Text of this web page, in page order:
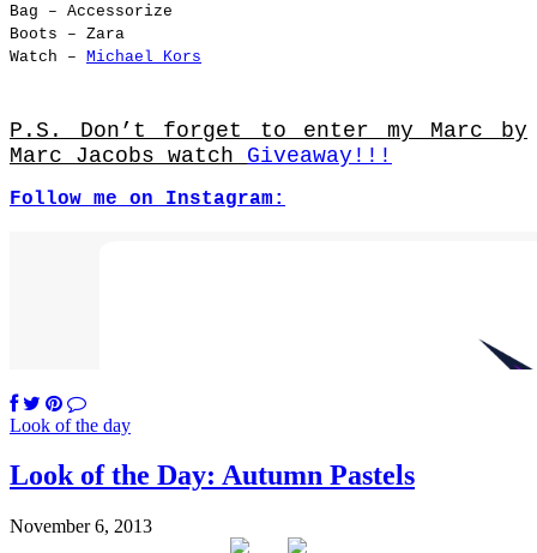
Bag – Accessorize
Boots – Zara
Watch – Michael Kors
P.S. Don’t forget to enter my Marc by
Marc Jacobs watch Giveaway!!!
Follow me on Instagram:
Look of the day
Look of the Day: Autumn Pastels
November 6, 2013